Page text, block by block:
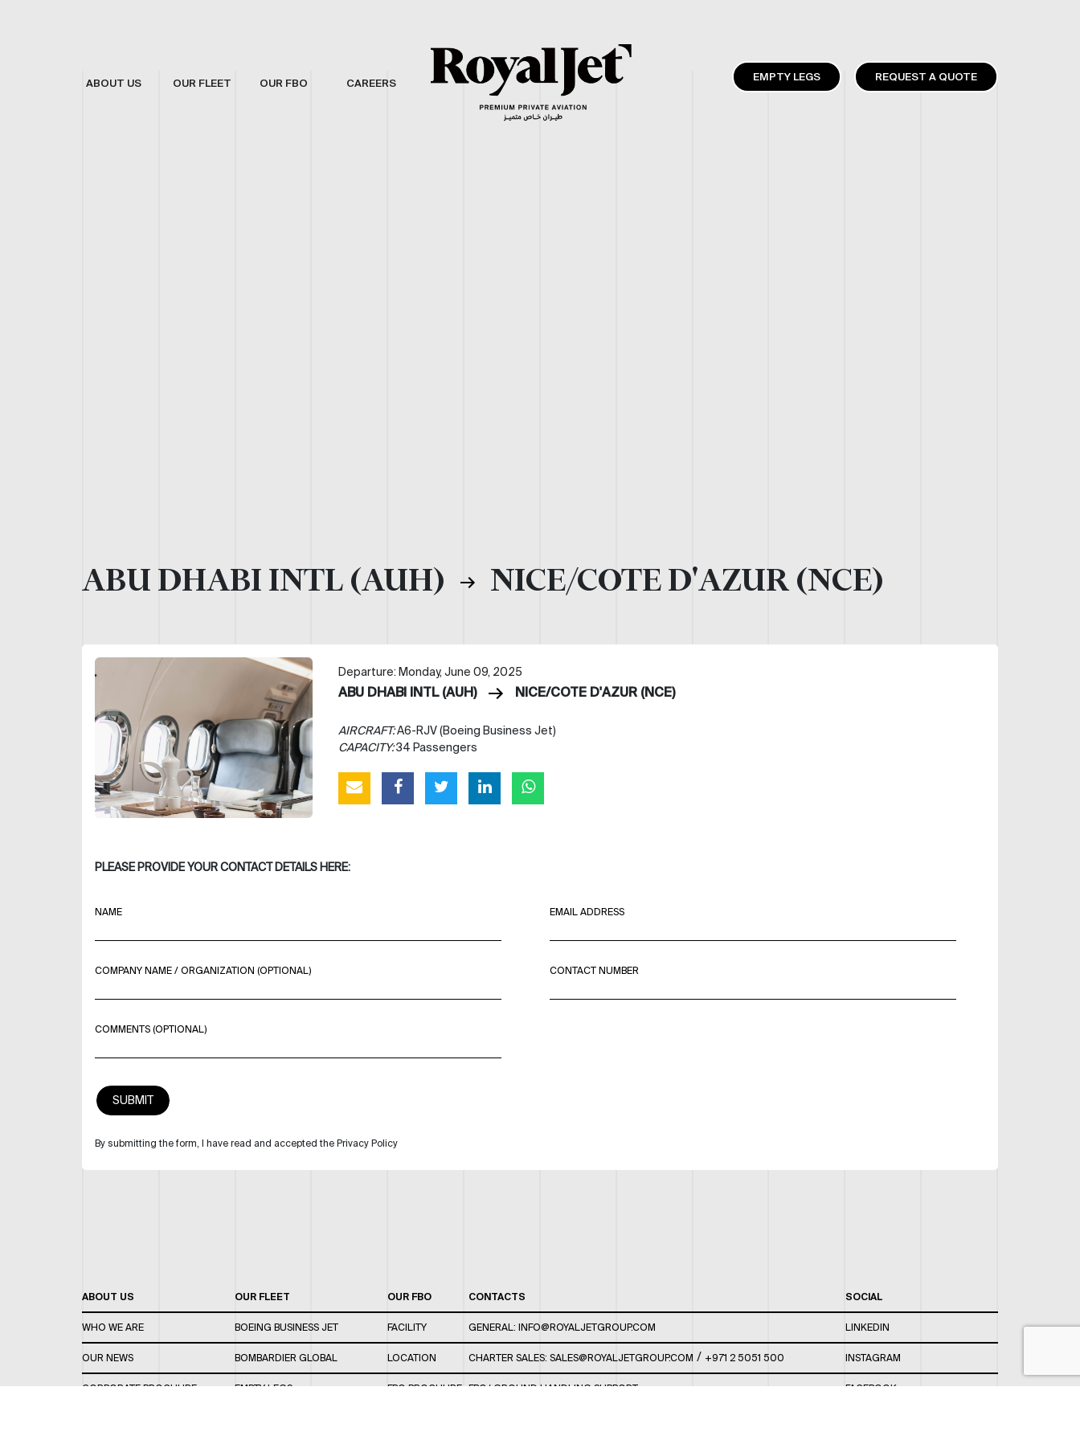
ABOUT US OUR FLEET OUR FBO CAREERS EMPTY LEGS REQUEST A QUOTE
ABU DHABI INTL (AUH) NICE/COTE D'AZUR (NCE)
Departure: Monday, June 09, 2025
ABU DHABI INTL (AUH) NICE/COTE D'AZUR (NCE)
AIRCRAFT:A6-RJV (Boeing Business Jet)
CAPACITY:34 Passengers
PLEASE PROVIDE YOUR CONTACT DETAILS HERE:
NAME EMAIL ADDRESS
COMPANY NAME / ORGANIZATION (OPTIONAL) CONTACT NUMBER
COMMENTS (OPTIONAL)
By submitting the form, I have read and accepted the Privacy Policy
ABOUT US
WHO WE ARE
OUR NEWS
CORPORATE BROCHURE
OUR FLEET
BOEING BUSINESS JET
BOMBARDIER GLOBAL
EMPTY LEGS
OUR FBO
FACILITY
LOCATION
FBO BROCHURE
CONTACTS
GENERAL: INFO@ROYALJETGROUP.COM
CHARTER SALES: SALES@ROYALJETGROUP.COM / +971 2 5051 500
FBO/ GROUND HANDLING SUPPORT:
SOCIAL
LINKEDIN
INSTAGRAM
FACEBOOK